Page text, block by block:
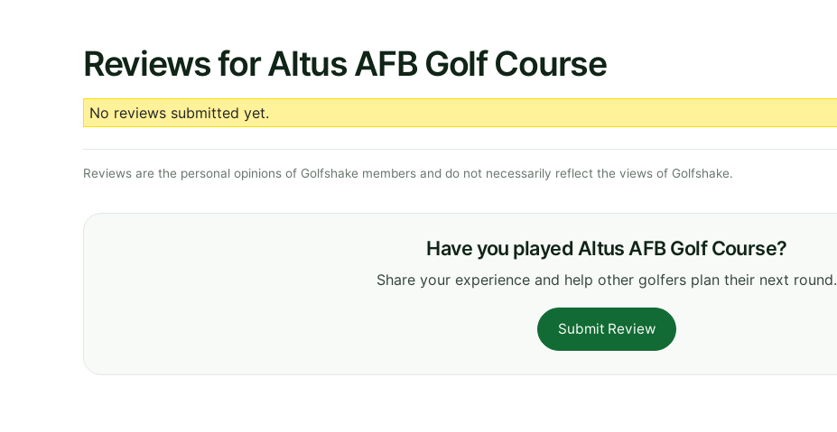
Reviews for Altus AFB Golf Course
No reviews submitted yet.
Reviews are the personal opinions of Golfshake members and do not necessarily reflect the views of Golfshake.
Have you played Altus AFB Golf Course?
Share your experience and help other golfers plan their next round.
Submit Review